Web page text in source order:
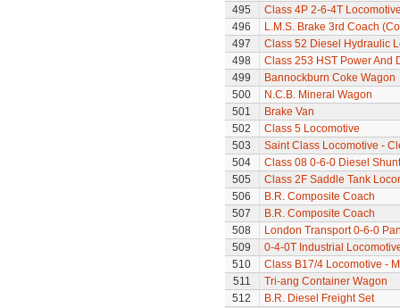
495
Class 4P 2-6-4T
496
L.M.S. Brake 3rd Coach
497
Class 52 Diesel Hydraulic
498
Class 253 HST Power And
499
Bannockburn Coke Wagon
500
N.C.B. Mineral Wagon
501
Brake Van
502
Class 5 Locomotive
503
Saint Class Locomotive -
504
Class 08 0-6-0 Diesel
505
Class 2F Saddle Tank
506
B.R. Composite Coach
507
B.R. Composite Coach
508
London Transport 0-6-0
509
0-4-0T Industrial
510
Class B17/4 Locomotive -
511
Tri-ang Container Wagon
512
B.R. Diesel Freight Set